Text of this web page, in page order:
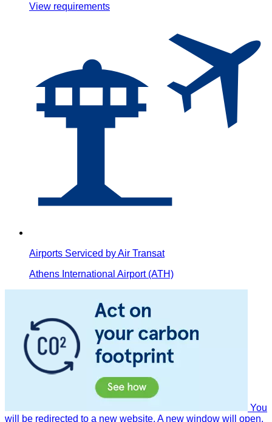
View requirements
Airports Serviced by Air Transat
Athens International Airport (ATH)
You
will be redirected to a new website. A new window will open.